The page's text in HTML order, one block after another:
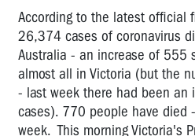
According to the latest official
26,374 cases of coronavirus
Australia - an increase of 555
almost all in Victoria (but the
- last week there had been an
cases). 770 people have died
week. This morning Victoria's